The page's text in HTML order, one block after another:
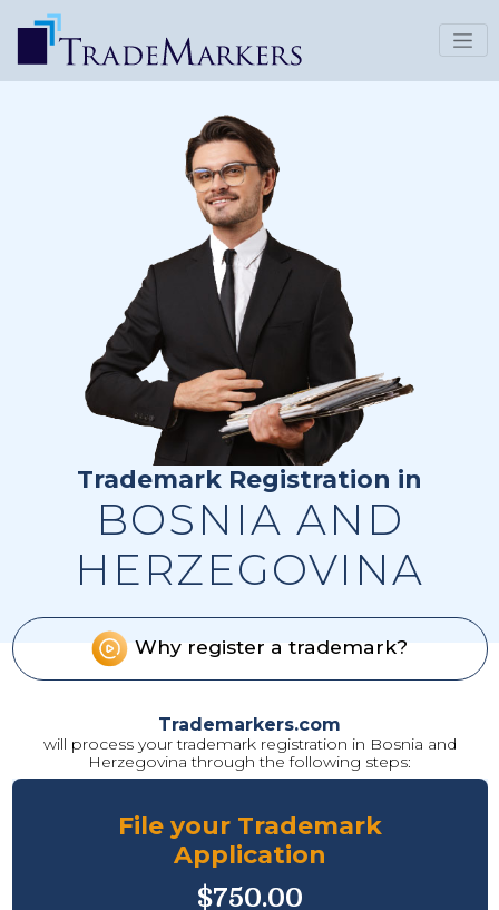
Trademark Registration in
BOSNIA AND
HERZEGOVINA
Why register a trademark?
Trademarkers.com
will process your trademark registration in Bosnia and
Herzegovina through the following steps:
File your Trademark
Application
$750.00